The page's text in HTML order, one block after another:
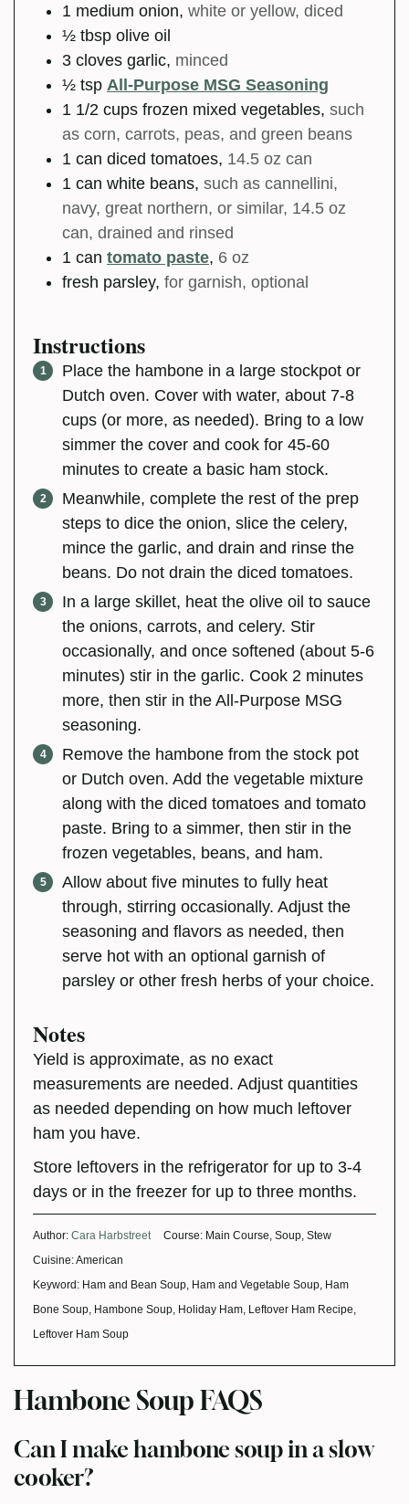
1 medium onion, white or yellow, diced
½ tbsp olive oil
3 cloves garlic, minced
½ tsp All-Purpose MSG Seasoning
1 1/2 cups frozen mixed vegetables, such
as corn, carrots, peas, and green beans
1 can diced tomatoes, 14.5 oz can
1 can white beans, such as cannellini,
navy, great northern, or similar, 14.5 oz
can, drained and rinsed
1 can tomato paste, 6 oz
fresh parsley, for garnish, optional
Instructions
Place the hambone in a large stockpot or
Dutch oven. Cover with water, about 7-8
cups (or more, as needed). Bring to a low
simmer the cover and cook for 45-60
minutes to create a basic ham stock.
Meanwhile, complete the rest of the prep
steps to dice the onion, slice the celery,
mince the garlic, and drain and rinse the
beans. Do not drain the diced tomatoes.
In a large skillet, heat the olive oil to sauce
the onions, carrots, and celery. Stir
occasionally, and once softened (about 5-6
minutes) stir in the garlic. Cook 2 minutes
more, then stir in the All-Purpose MSG
seasoning.
Remove the hambone from the stock pot
or Dutch oven. Add the vegetable mixture
along with the diced tomatoes and tomato
paste. Bring to a simmer, then stir in the
frozen vegetables, beans, and ham.
Allow about five minutes to fully heat
through, stirring occasionally. Adjust the
seasoning and flavors as needed, then
serve hot with an optional garnish of
parsley or other fresh herbs of your choice.
Notes
Yield is approximate, as no exact
measurements are needed. Adjust quantities
as needed depending on how much leftover
ham you have.
Store leftovers in the refrigerator for up to 3-4
days or in the freezer for up to three months.
Author: Cara Harbstreet Course: Main Course, Soup, Stew
Cuisine:American
Keyword: Ham and Bean Soup, Ham and Vegetable Soup, Ham
Bone Soup, Hambone Soup, Holiday Ham, Leftover Ham Recipe,
Leftover Ham Soup
Hambone Soup FAQS
Can I make hambone soup in a slow
cooker?